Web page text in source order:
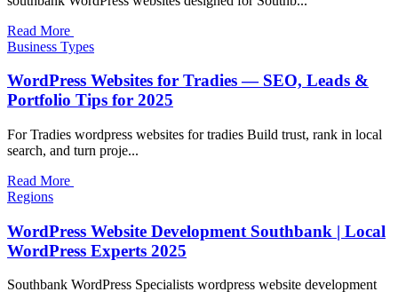
Read More
Business Types
WordPress Websites for Tradies — SEO, Leads &
Portfolio Tips for 2025
For Tradies wordpress websites for tradies Build trust, rank in local
search, and turn proje...
Read More
Regions
WordPress Website Development Southbank | Local
WordPress Experts 2025
Southbank WordPress Specialists wordpress website development